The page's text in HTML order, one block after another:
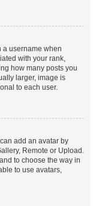
a username when
with your rank,
how many posts you
larger, image is
to each user.
add an avatar by
Remote or Upload.
to choose the way in
to use avatars,